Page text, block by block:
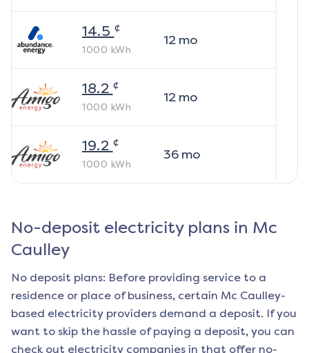
14.5 ¢
1000 kWh
12mo
18.2 ¢
1000 kWh
12mo
19.2 ¢
1000 kWh
36mo
No-deposit electricity plans in Mc
Caulley
No deposit plans: Before providing service to a
residence or place of business, certain Mc Caulley-
based electricity providers demand a deposit. If you
want to skip the hassle of paying a deposit, you can
check out electricity companies in that offer no-